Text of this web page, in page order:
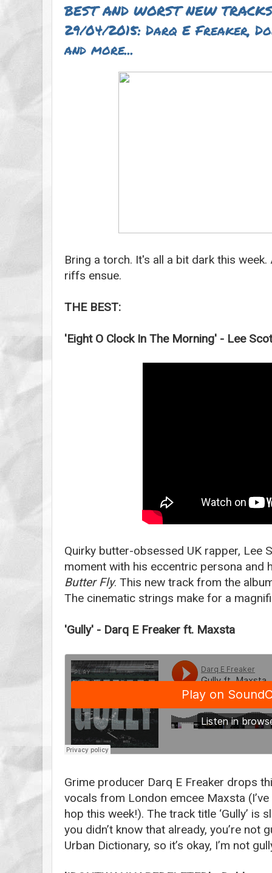
BEST AND WORST NEW
29/04/2015: Darq E Freaker,
and more...
Bring a torch. It's all a bit dark this
riffs ensue.
THE BEST:
'Eight O Clock In The Morning' - Lee
Quirky butter-obsessed UK rapper, Lee
moment with his eccentric persona and
Butter Fly. This new track from the
The cinematic strings make for a
'Gully' - Darq E Freaker ft. Maxsta
Grime producer Darq E Freaker drops
vocals from London emcee Maxsta
hop this week!). The track title ‘Gully’ is
you didn’t know that already, you’re not
Urban Dictionary, so it’s okay, I’m not